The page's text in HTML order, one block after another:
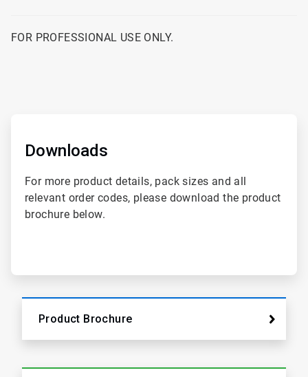
FOR PROFESSIONAL USE ONLY.
Downloads
For more product details, pack sizes and all
relevant order codes, please download the product
brochure below.
Product Brochure